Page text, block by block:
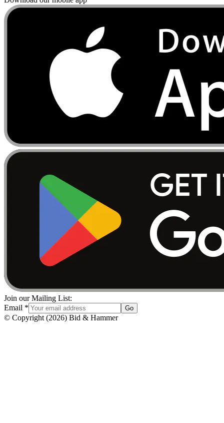
Join our Mailing List:
Email * Go
© Copyright (2026) Bid & Hammer